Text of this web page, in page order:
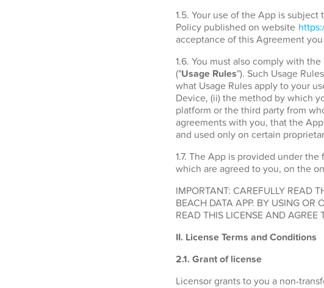
1.5. Your use of the App is
Policy published on website
acceptance of this Agreement
1.6. You must also comply with
("Usage Rules"). Such Usage
what Usage Rules apply to your
Device, (ii) the method by which
platform or the third party from
agreements with you, that the
and used only on certain
1.7. The App is provided under
which are agreed to you, on the
IMPORTANT: CAREFULLY READ
BEACH DATA APP. BY USING OR
READ THIS LICENSE AND AGREE
II. License Terms and Conditions
2.1. Grant of license
Licensor grants to you a non-